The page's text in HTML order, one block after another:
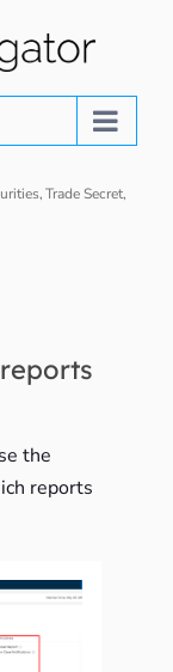
Trade Secret
the
reports